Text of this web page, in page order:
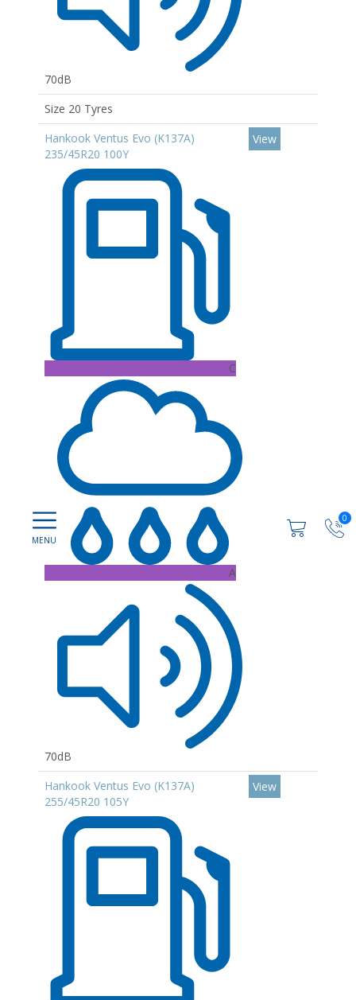
0
70dB
Size 20 Tyres
Hankook Ventus Evo (K137A)
235/45R20 100Y
C
A
70dB
View
Hankook Ventus Evo (K137A)
255/45R20 105Y
View